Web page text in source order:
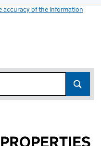
accuracy of the information